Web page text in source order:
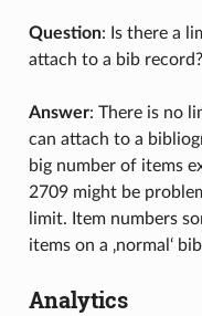
Question: Is there a
attach to a bib record?
Answer: There is no
can attach to a
big number of items
2709 might be
limit. Item numbers
items on a ‚normal‘
Analytics